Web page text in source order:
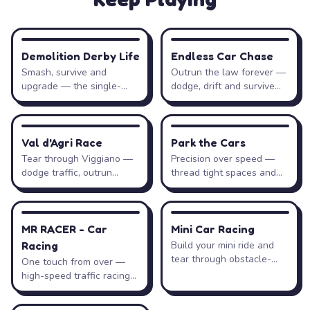
Gas / accelerate ↑ → W D
Brake / reverse ← S A
Pause Esc
Tips & Strategies
Timing beats speed. The levels reward precise, well-
timed inputs — rushing a climb is the fastest way to
flip and restart.
2
Feather the gas uphill. Gentle, steady throttle keeps
RACING
Demolition Derby Life
Smash, survive and
upgrade — the single-
player demolition arena.
RACING
Endless Car Chase
Outrun the law forever —
dodge, drift and survive
the pursuit.
Val d'Agri Race
Tear through Viggiano —
dodge traffic, outrun
patrols, collect coins.
Park the Cars
Precision over speed —
thread tight spaces and
park flawlessly.
MR RACER - Car
Racing
One touch from over —
high-speed traffic racing
with zero mistakes.
Mini Car Racing
Build your mini ride and
tear through obstacle-